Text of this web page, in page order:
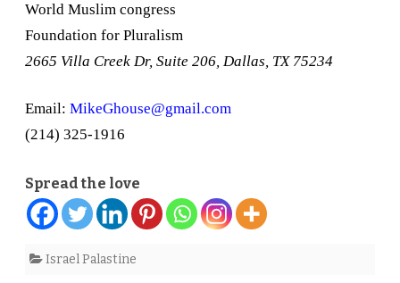
World Muslim congress
Foundation for Pluralism
2665 Villa Creek Dr, Suite 206, Dallas, TX 75234
Email: MikeGhouse@gmail.com
(214) 325-1916
Spread the love
Israel Palastine